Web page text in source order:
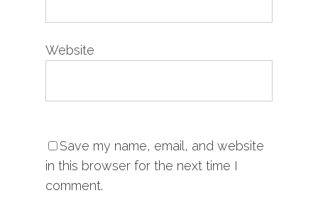
Website
Save my name, email, and website
in this browser for the next time I
comment.